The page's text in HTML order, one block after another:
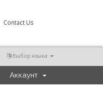
Contact Us
Выбор языка
Аккаунт